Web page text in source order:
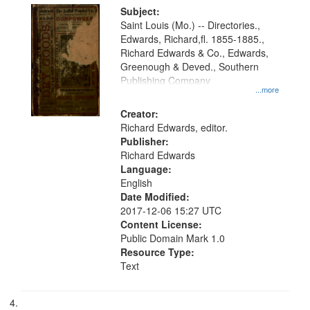
Subject:
...more
Saint Louis (Mo.) -- Directories.,
Edwards, Richard,fl. 1855-1885.,
Richard Edwards & Co., Edwards,
Greenough & Deved., Southern
Publishing Company
Creator:
Richard Edwards, editor.
Publisher:
Richard Edwards
Language:
English
Date Modified:
2017-12-06 15:27 UTC
Content License:
Public Domain Mark 1.0
Resource Type:
Text